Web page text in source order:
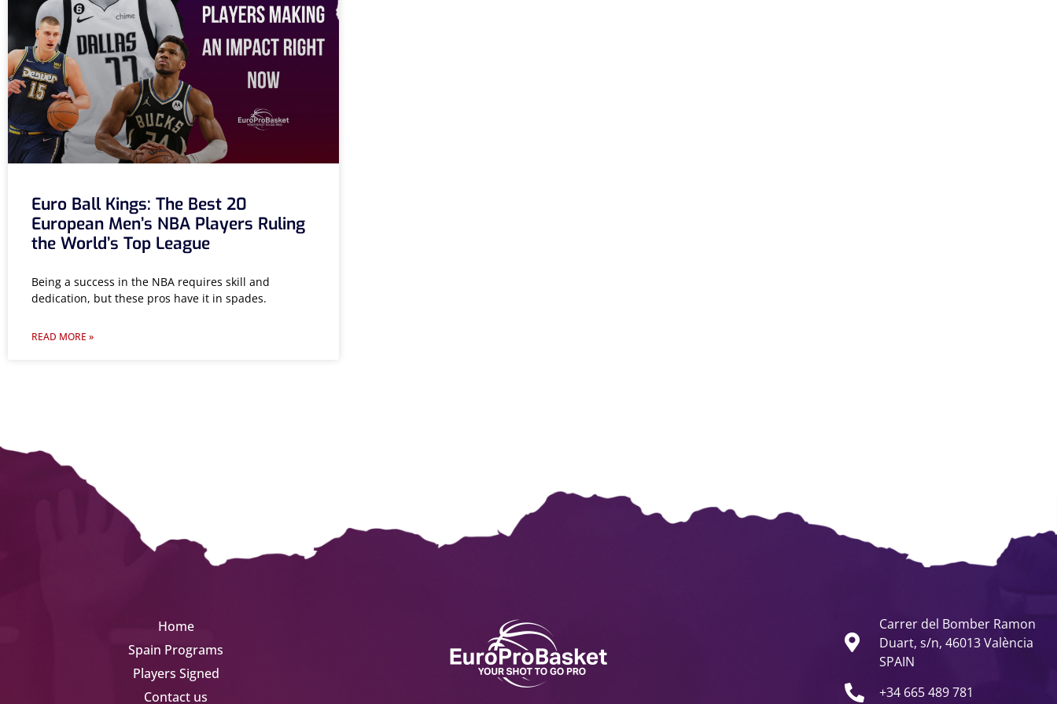
Euro Ball Kings: The Best 20
European Men’s NBA Players Ruling
the World’s Top League
Being a success in the NBA requires skill and
dedication, but these pros have it in spades.
READ MORE »
Home
Spain Programs
Players Signed
Contact us
Carrer del Bomber Ramon
Duart, s/n, 46013 València
SPAIN
+34 665 489 781